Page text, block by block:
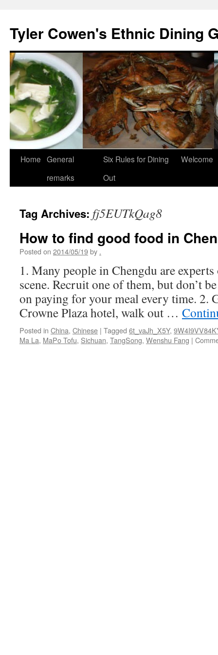
content
Tyler Cowen's Ethnic Dining
Home General
remarks
Six Rules for Dining
Out
Welcome
Tag Archives: fj5EUTkQag8
How to find good food in
Posted on 2014/05/19by .
1. Many people in Chengdu are
scene. Recruit one of them, but don’t
on paying for your meal every time. 2.
Crowne Plaza hotel, walk out …
Posted in China, Chinese | Tagged 6t_vaJh_X5Y,
Ma La, MaPo Tofu, Sichuan, TangSong, Wenshu Fang |